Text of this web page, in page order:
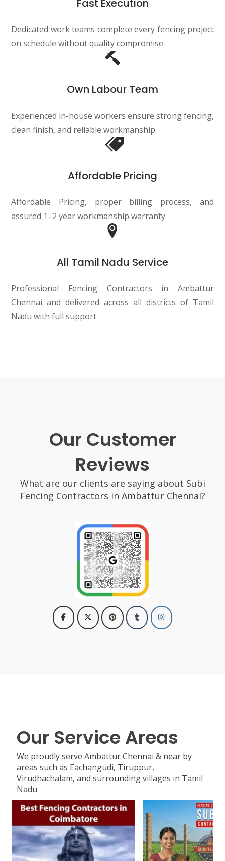
Fast Execution
Dedicated work teams complete every fencing project
on schedule without quality compromise
Own Labour Team
Experienced in-house workers ensure strong fencing,
clean finish, and reliable workmanship
Affordable Pricing
Affordable Pricing, proper billing process, and
assured 1–2 year workmanship warranty
All Tamil Nadu Service
Professional Fencing Contractors in Ambattur
Chennai and delivered across all districts of Tamil
Nadu with full support
Our Customer
Reviews
What are our clients are saying about Subi
Fencing Contractors in Ambattur Chennai?
Our Service Areas
We proudly serve Ambattur Chennai & near by
areas such as Eachangudi, Tiruppur,
Virudhachalam, and surrounding villages in Tamil
Nadu